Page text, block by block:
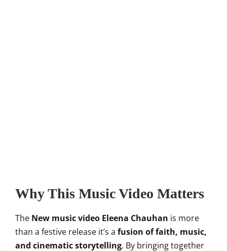
Why This Music Video Matters
The New music video Eleena Chauhan is more
than a festive release it’s a fusion of faith, music,
and cinematic storytelling. By bringing together